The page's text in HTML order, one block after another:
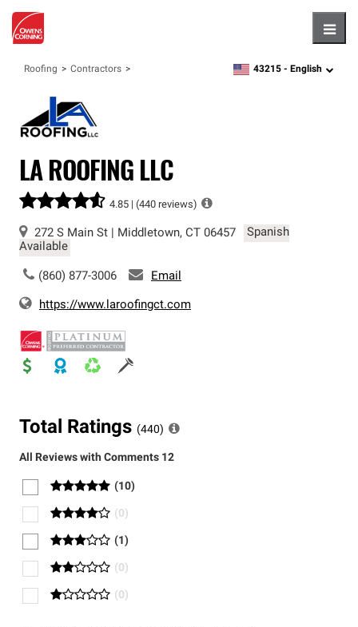
Roofing Contractors zipcode,language
43215 - English
LA ROOFING LLC
4.85 |(440 reviews)
272 S Main St Middletown, CT 06457
Spanish
Available
(860) 877-3006 Email
https://www.laroofingct.com
Total Ratings (440)
All Reviews with Comments 12
(10)
( 0 )
(1 )
( 0 )
( 0 )